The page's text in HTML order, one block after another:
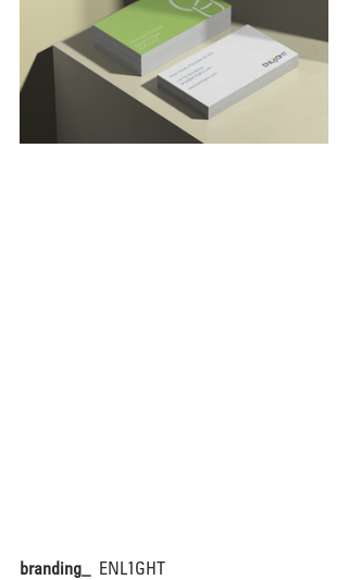
branding_
ENL1GHT